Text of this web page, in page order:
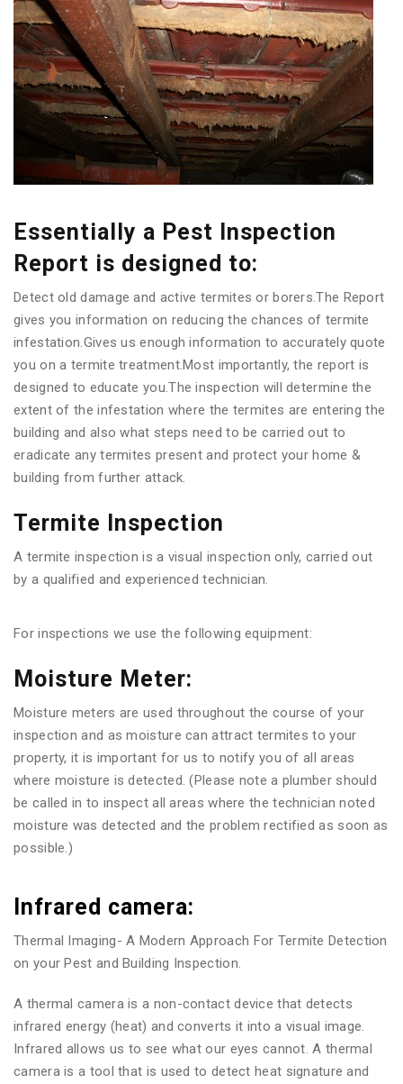
Essentially a Pest Inspection
Report is designed to:
Detect old damage and active termites or borers.The Report
gives you information on reducing the chances of termite
infestation.Gives us enough information to accurately quote
you on a termite treatment.Most importantly, the report is
designed to educate you.The inspection will determine the
extent of the infestation where the termites are entering the
building and also what steps need to be carried out to
eradicate any termites present and protect your home &
building from further attack.
Termite Inspection
A termite inspection is a visual inspection only, carried out
by a qualified and experienced technician.
For inspections we use the following equipment:
Moisture Meter:
Moisture meters are used throughout the course of your
inspection and as moisture can attract termites to your
property, it is important for us to notify you of all areas
where moisture is detected. (Please note a plumber should
be called in to inspect all areas where the technician noted
moisture was detected and the problem rectified as soon as
possible.)
Infrared camera:
Thermal Imaging- A Modern Approach For Termite Detection
on your Pest and Building Inspection.
A thermal camera is a non-contact device that detects
infrared energy (heat) and converts it into a visual image.
Infrared allows us to see what our eyes cannot. A thermal
camera is a tool that is used to detect heat signature and